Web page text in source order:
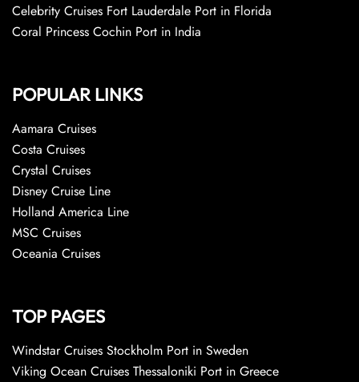
Celebrity Cruises Fort Lauderdale Port in Florida
Coral Princess Cochin Port in India
POPULAR LINKS
Aamara Cruises
Costa Cruises
Crystal Cruises
Disney Cruise Line
Holland America Line
MSC Cruises
Oceania Cruises
TOP PAGES
Windstar Cruises Stockholm Port in Sweden
Viking Ocean Cruises Thessaloniki Port in Greece